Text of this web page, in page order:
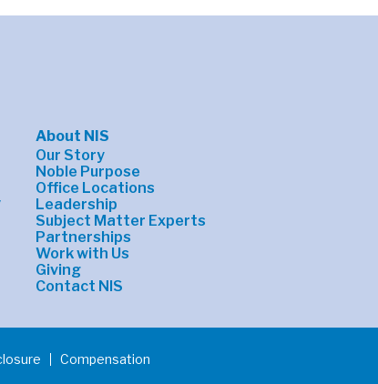
About NIS
Our Story
Noble Purpose
Office Locations
Leadership
Subject Matter Experts
Partnerships
Work with Us
Giving
Contact NIS
Compensation